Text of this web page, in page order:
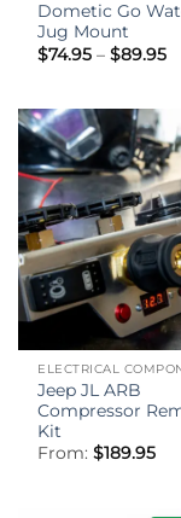
Dometic Go
Jug Mount
$74.95 – $89.95
ELECTRICAL
Jeep JL ARB
Compressor
Kit
From:$189.95